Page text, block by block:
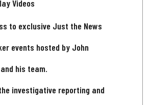
Videos
to exclusive Just the News
events hosted by John
his team.
investigative reporting and